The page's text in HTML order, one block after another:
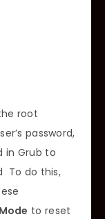
root
password,
in Grub to
To do this,
to reset